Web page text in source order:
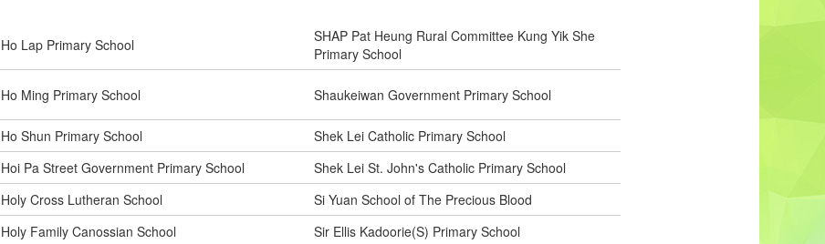
Ho Lap Primary School
SHAP Pat Heung Rural Committee Kung Yik She
Primary School
Ho Ming Primary School Shaukeiwan Government Primary School
Ho Shun Primary School
Shek Lei Catholic Primary School
Hoi Pa Street Government Primary School
Shek Lei St. John's Catholic Primary School
Holy Cross Lutheran School
Si Yuan School of The Precious Blood
Holy Family Canossian School
Sir Ellis Kadoorie(S) Primary School